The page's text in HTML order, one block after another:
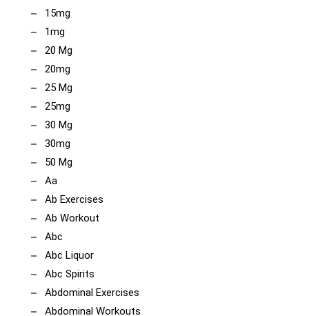
15mg
1mg
20 Mg
20mg
25 Mg
25mg
30 Mg
30mg
50 Mg
Aa
Ab Exercises
Ab Workout
Abc
Abc Liquor
Abc Spirits
Abdominal Exercises
Abdominal Workouts